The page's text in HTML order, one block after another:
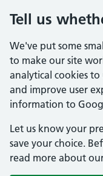
Tell us
We've put some
to make our site
analytical cookies
and improve user
information to
Let us know your
save your choice.
read more about